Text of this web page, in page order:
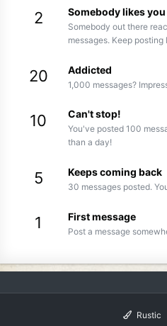
2 Somebody likes you
Somebody out there
messages. Keep
20 Addicted
1,000 messages?
10 Can't stop!
You've posted 100
than a day!
5 Keeps coming back
30 messages posted.
1 First message
Post a message
Rustic